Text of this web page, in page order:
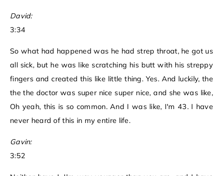
David:
3:34
So what had happened was he had strep throat, he got us
all sick, but he was like scratching his butt with his streppy
fingers and created this like little thing. Yes. And luckily, the
the the doctor was super nice super nice, and she was like,
Oh yeah, this is so common. And I was like, I'm 43. I have
never heard of this in my entire life.
Gavin:
3:52